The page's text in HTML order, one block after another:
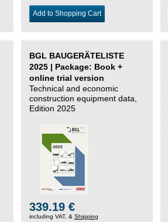
Add to Shopping Cart
BGL BAUGERÄTELISTE
2025 | Package: Book +
online trial version
Technical and economic
construction equipment data,
Edition 2025
339.19 €
including VAT, &Shipping